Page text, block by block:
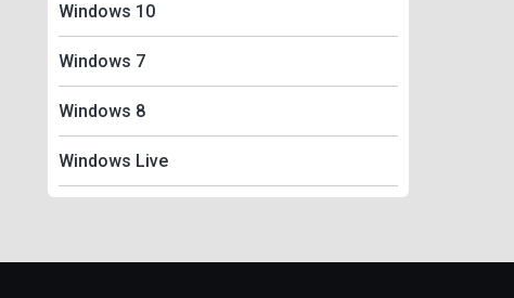
Windows 10
Windows 7
Windows 8
Windows Live